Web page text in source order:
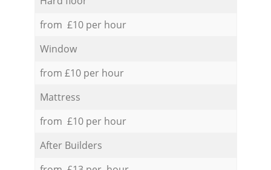
from £10 per hour
Window
from £10 per hour
Mattress
from £10 per hour
After Builders